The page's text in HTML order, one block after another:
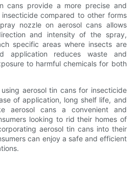
cans provide a more precise and
compared to other forms
nozzle on aerosol cans allows
and intensity of the spray,
specific areas where insects are
application reduces waste and
to harmful chemicals for both
aerosol tin cans for insecticide
of application, long shelf life, and
aerosol cans a convenient and
looking to rid their homes of
aerosol tin cans into their
can enjoy a safe and efficient